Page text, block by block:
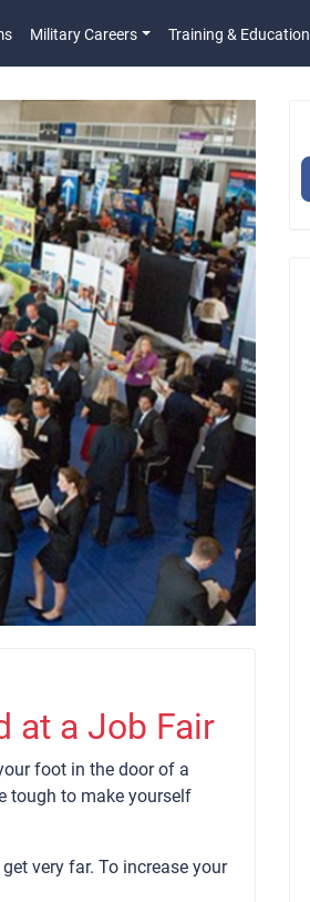
Navigation
Military Careers Training & Education
at a Job Fair
foot in the door of a
tough to make yourself
very far. To increase your